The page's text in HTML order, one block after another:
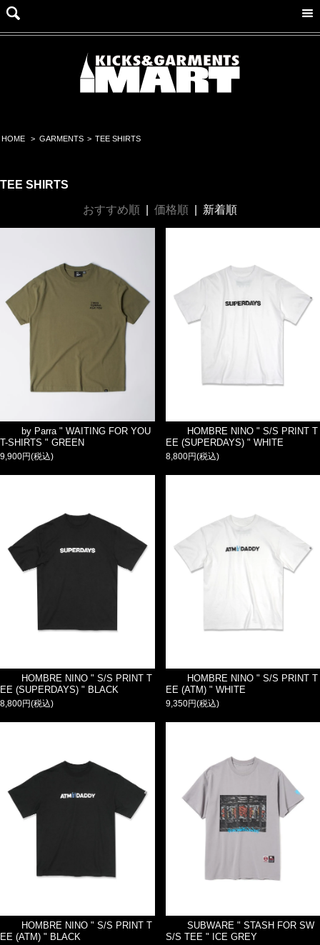
HOME > GARMENTS > TEE SHIRTS
TEE SHIRTS
おすすめ順 価格順 新着順
by Parra " WAITING FOR YOU
T-SHIRTS " GREEN
9,900円(税込)
HOMBRE NINO " S/S PRINT T
EE (SUPERDAYS) " WHITE
8,800円(税込)
HOMBRE NINO " S/S PRINT T
EE (SUPERDAYS) " BLACK
8,800円(税込)
HOMBRE NINO " S/S PRINT T
EE (ATM) " WHITE
9,350円(税込)
HOMBRE NINO " S/S PRINT T
EE (ATM) " BLACK
SUBWARE " STASH FOR SW
S/S TEE " ICE GREY